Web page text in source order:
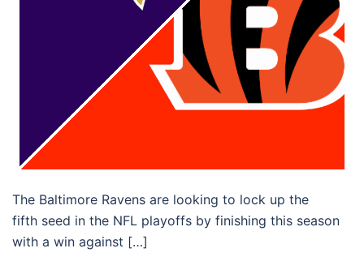
The Baltimore Ravens are looking to lock up the
fifth seed in the NFL playoffs by finishing this season
with a win against […]